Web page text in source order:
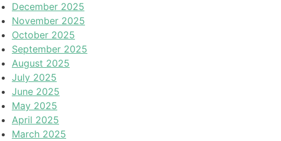
December 2025
November 2025
October 2025
September 2025
August 2025
July 2025
June 2025
May 2025
April 2025
March 2025